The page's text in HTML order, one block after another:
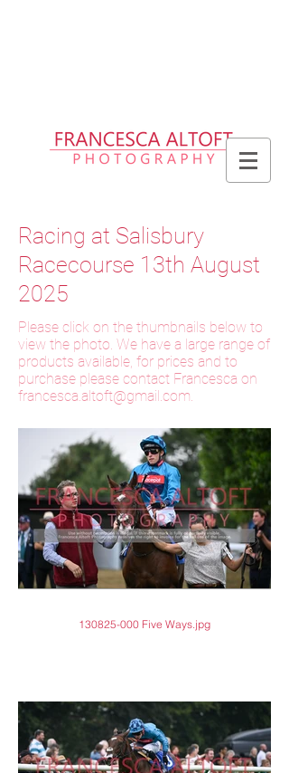
Racing at Salisbury
Racecourse 13th August
2025
Please click on the thumbnails below to
view the photo. We have a large range of
products available, for prices and to
purchase please contact Francesca on
francesca.altoft@gmail.com.
130825-000 Five Ways.jpg